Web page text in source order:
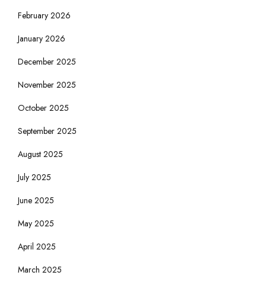
February 2026
January 2026
December 2025
November 2025
October 2025
September 2025
August 2025
July 2025
June 2025
May 2025
April 2025
March 2025